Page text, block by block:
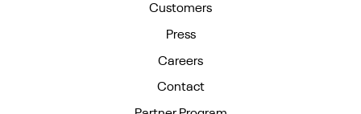
Customers
Press
Careers
Contact